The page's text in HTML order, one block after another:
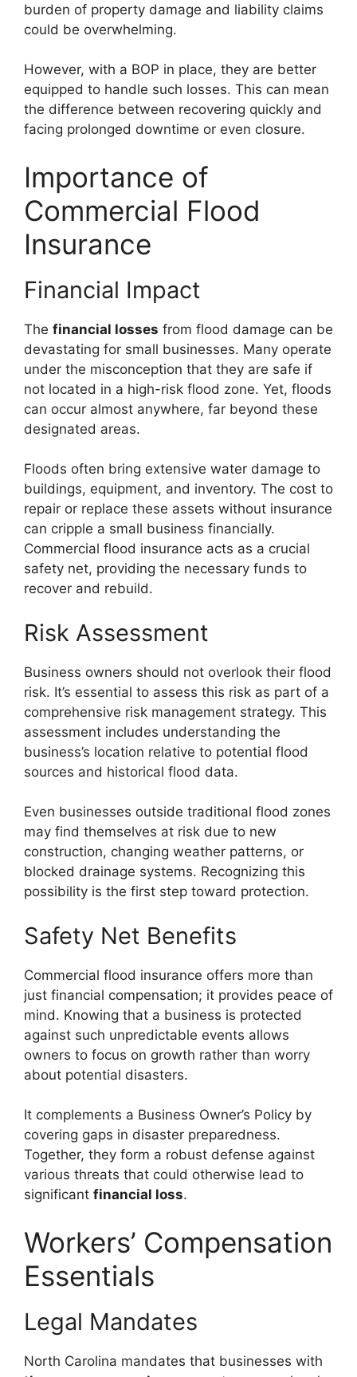
burden of property damage and liability claims
could be overwhelming.
However, with a BOP in place, they are better
equipped to handle such losses. This can mean
the difference between recovering quickly and
facing prolonged downtime or even closure.
Importance of
Commercial Flood
Insurance
Financial Impact
The financial losses from flood damage can be
devastating for small businesses. Many operate
under the misconception that they are safe if
not located in a high-risk flood zone. Yet, floods
can occur almost anywhere, far beyond these
designated areas.
Floods often bring extensive water damage to
buildings, equipment, and inventory. The cost to
repair or replace these assets without insurance
can cripple a small business financially.
Commercial flood insurance acts as a crucial
safety net, providing the necessary funds to
recover and rebuild.
Risk Assessment
Business owners should not overlook their flood
risk. It’s essential to assess this risk as part of a
comprehensive risk management strategy. This
assessment includes understanding the
business’s location relative to potential flood
sources and historical flood data.
Even businesses outside traditional flood zones
may find themselves at risk due to new
construction, changing weather patterns, or
blocked drainage systems. Recognizing this
possibility is the first step toward protection.
Safety Net Benefits
Commercial flood insurance offers more than
just financial compensation; it provides peace of
mind. Knowing that a business is protected
against such unpredictable events allows
owners to focus on growth rather than worry
about potential disasters.
It complements a Business Owner’s Policy by
covering gaps in disaster preparedness.
Together, they form a robust defense against
various threats that could otherwise lead to
significant financial loss.
Workers’ Compensation
Essentials
Legal Mandates
North Carolina mandates that businesses with